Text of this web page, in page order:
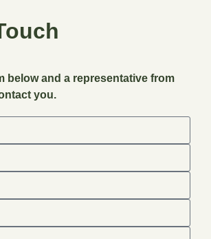
below and a representative from
you.